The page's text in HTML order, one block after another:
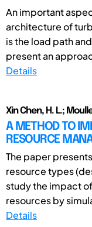
An important
architecture of
is the load path
present an
Details
Xin Chen, H. L.;
A METHOD TO
RESOURCE
The paper
resource types
study the impact
resources by
Details